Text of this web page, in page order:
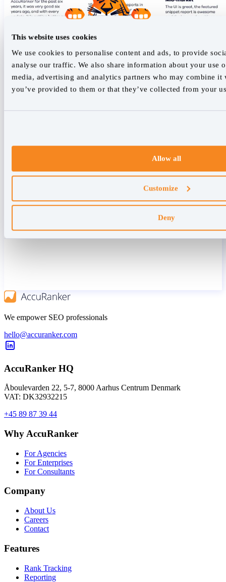
This website uses cookies
We use cookies to personalise content and ads, to provide
analyse our traffic. We also share information about your use
media, advertising and analytics partners who may combine
you’ve provided to them or that they’ve collected from your
Allow all
Customize
Deny
We empower SEO professionals
hello@accuranker.com
AccuRanker HQ
Åboulevarden 22, 5-7, 8000 Aarhus Centrum Denmark
VAT: DK32932215
+45 89 87 39 44
Why AccuRanker
For Agencies
For Enterprises
For Consultants
Company
About Us
Careers
Contact
Features
Rank Tracking
Reporting